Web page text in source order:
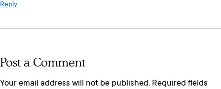
Reply
Post a Comment
Your email address will not be published. Required fields